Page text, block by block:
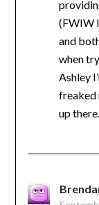
(FWIW
and
when
Ashley
freaked
up there.